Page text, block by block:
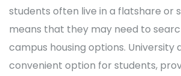
students often live in a flatshare or
means that they may need to
campus housing options. University
convenient option for students,